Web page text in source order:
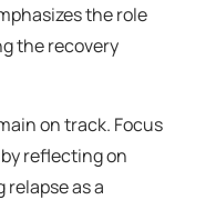
the role
the recovery
on track. Focus
reflecting on
as a